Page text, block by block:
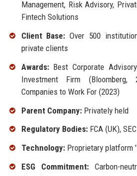
Management, Risk Advisory,
Fintech Solutions
Client Base: Over 500
private clients
Awards:Best Corporate
Investment Firm
Companies to Work For (2023)
Parent Company:Privately held
Regulatory Bodies:FCA (UK),
Technology:Proprietary platform
ESG Commitment:Carbon-